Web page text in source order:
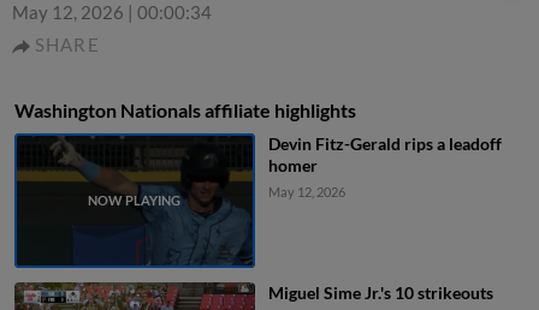
May 12, 2026 | 00:00:34
SHARE
Washington Nationals affiliate highlights
Devin Fitz-Gerald rips a leadoff
homer
May 12, 2026
Miguel Sime Jr.'s 10 strikeouts